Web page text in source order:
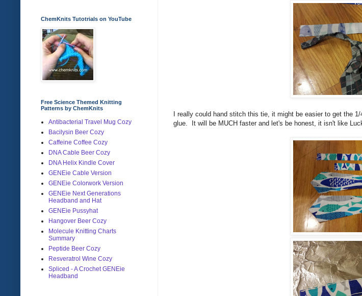
I really could hand stitch this tie, it might be easier to get the
glue. It will be MUCH faster and let's be honest, it isn't like
ChemKnits Tutotrials on YouTube
Free Science Themed Knitting
Patterns by ChemKnits
Antibacterial Travel Mug Cozy
Bacilysin Beer Cozy
Caffeine Coffee Cozy
DNA Cable Beer Cozy
DNA Helix Kindle Cover
GENEie Cable Version
GENEie Colorwork Version
GENEie Next Generations
Headband and Hat
GENEie Pussyhat
Hangover Beer Cozy
Molecule Knitting Charts
Summary
Peptide Beer Cozy
Resveratrol Wine Cozy
Spliced - A Crochet GENEie
Headband